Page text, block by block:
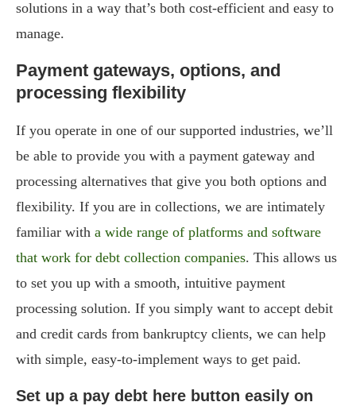
solutions in a way that’s both cost-efficient and easy to
manage.
Payment gateways, options, and
processing flexibility
If you operate in one of our supported industries, we’ll
be able to provide you with a payment gateway and
processing alternatives that give you both options and
flexibility. If you are in collections, we are intimately
familiar with a wide range of platforms and software
that work for debt collection companies. This allows us
to set you up with a smooth, intuitive payment
processing solution. If you simply want to accept debit
and credit cards from bankruptcy clients, we can help
with simple, easy-to-implement ways to get paid.
Set up a pay debt here button easily on